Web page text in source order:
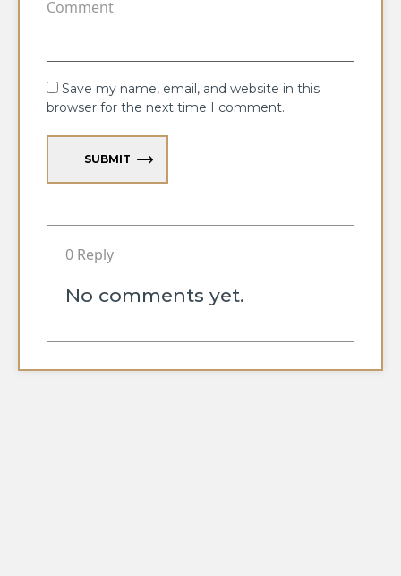
Save my name, email, and website in this
browser for the next time I comment.
SUBMIT
0 Reply
No comments yet.